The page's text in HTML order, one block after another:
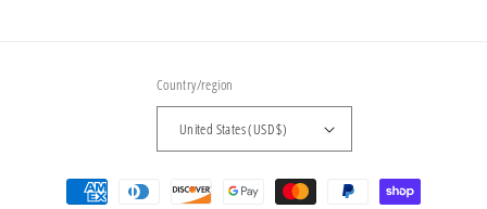
Country/region
United States (USD $)
Payment